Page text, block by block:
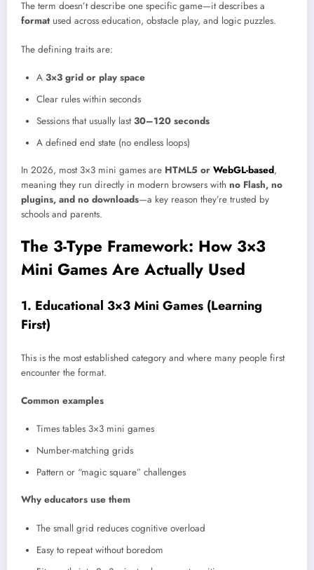
The term doesn’t describe one specific game—it describes a
formatused across education, obstacle play, and logic puzzles.
The defining traits are:
A 3×3 grid or play space
Clear rules within seconds
Sessions that usually last30–120 seconds
A defined end state (no endless loops)
In 2026, most 3×3 mini games are HTML5 or WebGL-based,
meaning they run directly in modern browsers with no Flash, no
plugins, and no downloads—a key reason they’re trusted by
schools and parents.
The 3-Type Framework: How 3×3
Mini Games Are Actually Used
1. Educational 3×3 Mini Games (Learning
First)
This is the most established category and where many people first
encounter the format.
Common examples
Times tables 3×3 mini games
Number-matching grids
Pattern or “magic square” challenges
Why educators use them
The small grid reduces cognitive overload
Easy to repeat without boredom